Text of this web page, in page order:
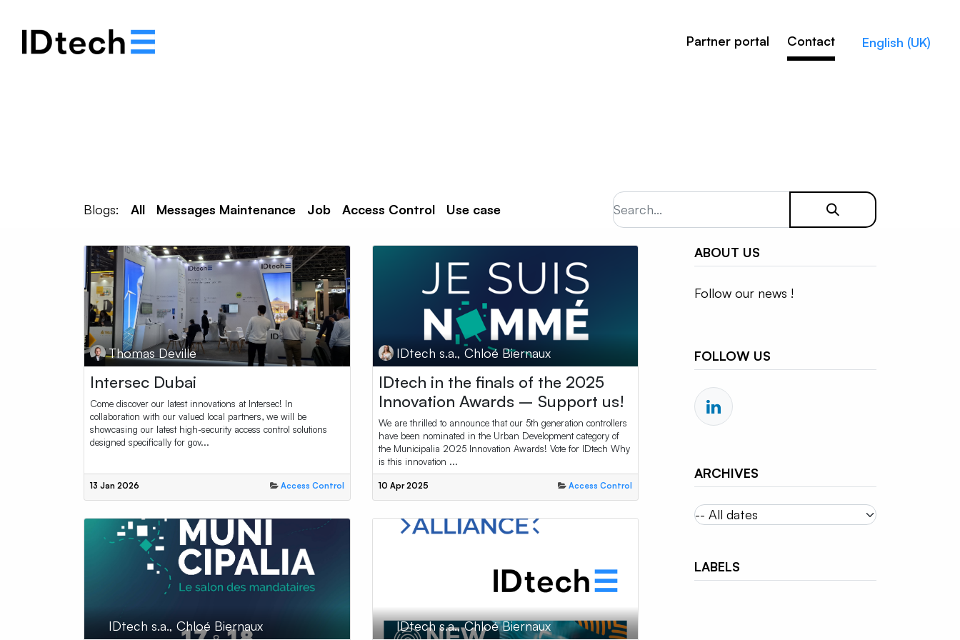
Partner portal Contact English (UK)
Blogs: All Messages Maintenance Job Access Control Use case
Thomas Deville
Intersec Dubai
Come discover our latest innovations at Intersec! In
collaboration with our valued local partners, we will be
showcasing our latest high-security access control solutions
designed specifically for gov...
13 Jan 2026 Access Control
IDtech s.a., Chloé Biernaux
IDtech in the finals of the 2025
Innovation Awards – Support us!
We are thrilled to announce that our 5th generation controllers
have been nominated in the Urban Development category of
the Municipalia 2025 Innovation Awards! Vote for IDtech Why
is this innovation ...
10 Apr 2025 Access Control
IDtech s.a., Chloé Biernaux IDtech s.a., Chloé Biernaux
ABOUT US
Follow our news !
FOLLOW US
ARCHIVES
LABELS